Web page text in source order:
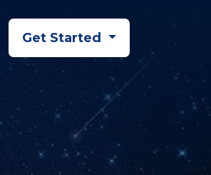
Get Started